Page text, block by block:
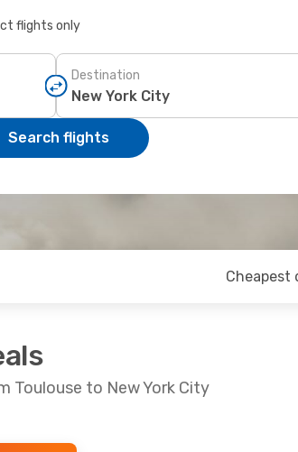
flights only
Destination
Search flights
Cheapest
Toulouse to New York City